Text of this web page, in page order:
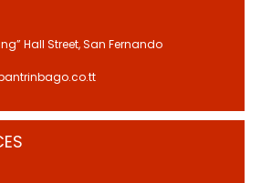
Hall Street, San Fernando